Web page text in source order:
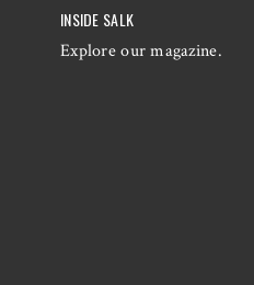
INSIDE SALK
Explore our magazine.